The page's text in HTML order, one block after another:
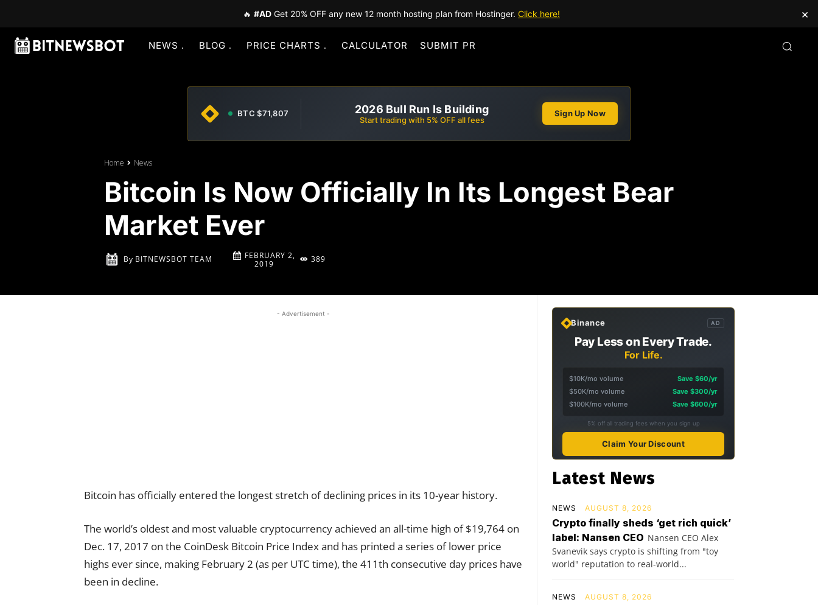
🔥 #AD Get 20% OFF any new 12 month hosting plan from Hostinger. Click here! ×
NEWS BLOG PRICE CHARTS CALCULATOR SUBMIT PR
BTC $71,807 2026 Bull Run Is Building
Start trading with 5% OFF all fees
Sign Up Now
Home News
Bitcoin Is Now Officially In Its Longest Bear
Market Ever
By BITNEWSBOT TEAM
FEBRUARY 2,
2019
389
- Advertisement -
Bitcoin has officially entered the longest stretch of declining prices in its 10-year history.
The world’s oldest and most valuable cryptocurrency achieved an all-time high of $19,764 on
Dec. 17, 2017 on the CoinDesk Bitcoin Price Index and has printed a series of lower price
highs ever since, making February 2 (as per UTC time), the 411th consecutive day prices have
been in decline.
Binance AD
Pay Less on Every Trade.
For Life.
$10K/mo volume
Save $60/yr
$50K/mo volume
Save $300/yr
$100K/mo volume
Save $600/yr
5% off all trading fees when you sign up
Claim Your Discount
Latest News
NEWS AUGUST 8, 2026
Crypto finally sheds ‘get rich quick’
label: Nansen CEO Nansen CEO Alex
Svanevik says crypto is shifting from "toy
world" reputation to real-world...
NEWS AUGUST 8, 2026